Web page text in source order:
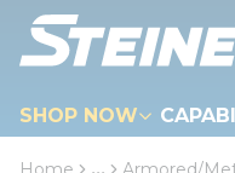
Skip to main content
SHOP NOW
loading content